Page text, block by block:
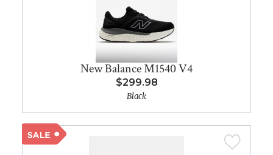
New Balance M1540 V4
$299.98
Black